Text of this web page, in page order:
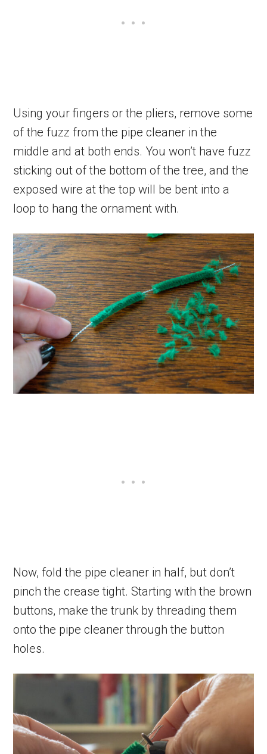
Using your fingers or the pliers, remove some
of the fuzz from the pipe cleaner in the
middle and at both ends. You won’t have fuzz
sticking out of the bottom of the tree, and the
exposed wire at the top will be bent into a
loop to hang the ornament with.
Now, fold the pipe cleaner in half, but don’t
pinch the crease tight. Starting with the brown
buttons, make the trunk by threading them
onto the pipe cleaner through the button
holes.